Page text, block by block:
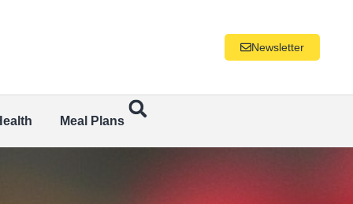
Newsletter
Meal Plans